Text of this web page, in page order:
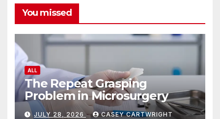
You missed
ALL
The Repeat Grasping
Problem in Microsurgery
JULY 28, 2026 CASEY CARTWRIGHT